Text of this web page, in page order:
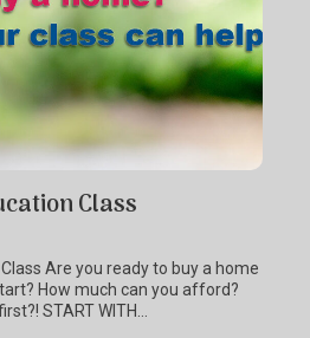
Class
Are you ready to buy a home
How much can you afford?
START WITH…